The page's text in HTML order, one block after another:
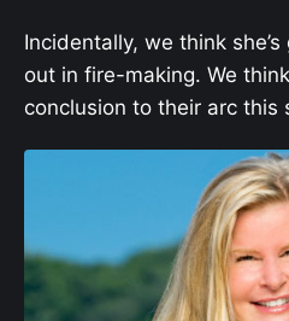
Incidentally, we think
out in fire-making. We
conclusion to their arc this